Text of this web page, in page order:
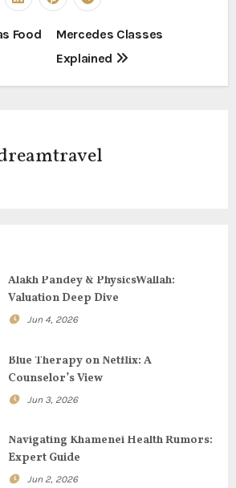
Food
Mercedes Classes
Explained
Alakh Pandey & PhysicsWallah:
Valuation Deep Dive
Jun 4, 2026
Blue Therapy on Netflix: A
Counselor’s View
Jun 3, 2026
Navigating Khamenei Health Rumors:
Expert Guide
Jun 2, 2026